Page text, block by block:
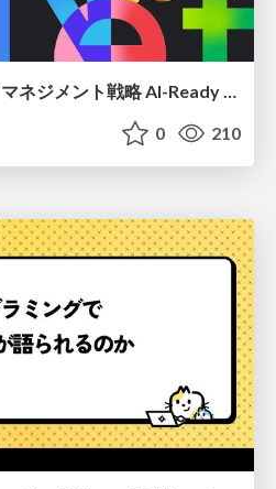
freee が目指す データ マネジメント戦略 AI-Ready 時代を支える 攻めのガバナンスとは
0 210